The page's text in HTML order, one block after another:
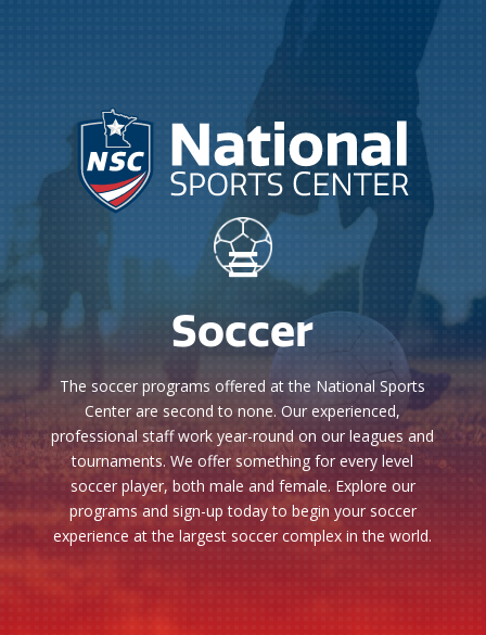

Soccer
The soccer programs offered at the National Sports
Center are second to none. Our experienced,
professional staff work year-round on our leagues and
tournaments. We offer something for every level
soccer player, both male and female. Explore our
programs and sign-up today to begin your soccer
experience at the largest soccer complex in the world.